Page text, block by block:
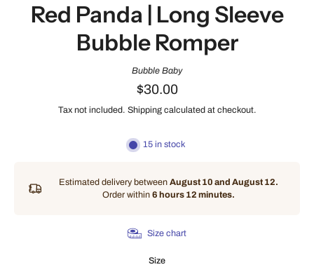
Red Panda | Long Sleeve
Bubble Romper
Bubble Baby
$30.00
Tax not included. Shipping calculated at checkout.
15 in stock
Estimated delivery between August 10 and August 12.
Order within 6 hours 12 minutes.
Size chart
Size